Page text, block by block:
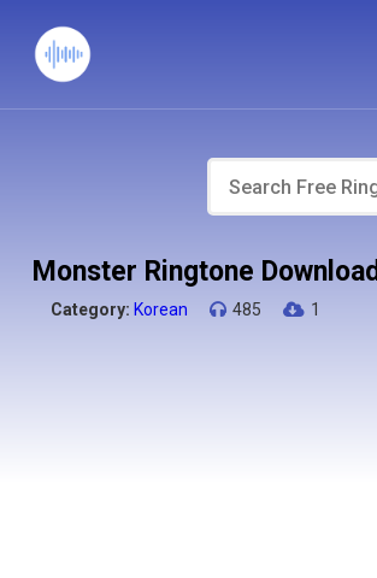
Monster Ringtone Download
Category: Korean 485 1